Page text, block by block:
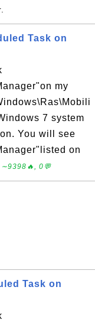
Task on
my
7 system
You will see
on
0💬
Task on